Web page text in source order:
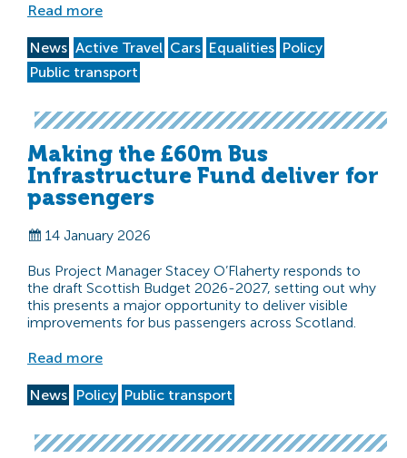
Read more
News Active Travel Cars Equalities Policy
Public transport
Making the £60m Bus
Infrastructure Fund deliver for
passengers
14 January 2026
Bus Project Manager Stacey O’Flaherty responds to
the draft Scottish Budget 2026-2027, setting out why
this presents a major opportunity to deliver visible
improvements for bus passengers across Scotland.
Read more
News Policy Public transport